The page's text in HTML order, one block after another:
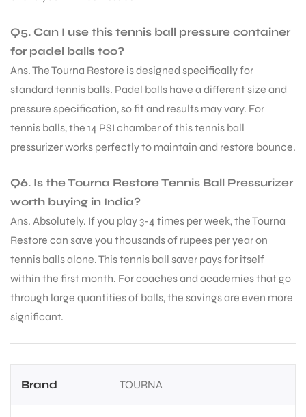
Q5. Can I use this tennis ball pressure container
for padel balls too?
Ans. The Tourna Restore is designed specifically for
standard tennis balls. Padel balls have a different size and
pressure specification, so fit and results may vary. For
tennis balls, the 14 PSI chamber of this tennis ball
pressurizer works perfectly to maintain and restore bounce.
Q6. Is the Tourna Restore Tennis Ball Pressurizer
worth buying in India?
Ans. Absolutely. If you play 3-4 times per week, the Tourna
Restore can save you thousands of rupees per year on
tennis balls alone. This tennis ball saver pays for itself
within the first month. For coaches and academies that go
through large quantities of balls, the savings are even more
significant.
Brand TOURNA